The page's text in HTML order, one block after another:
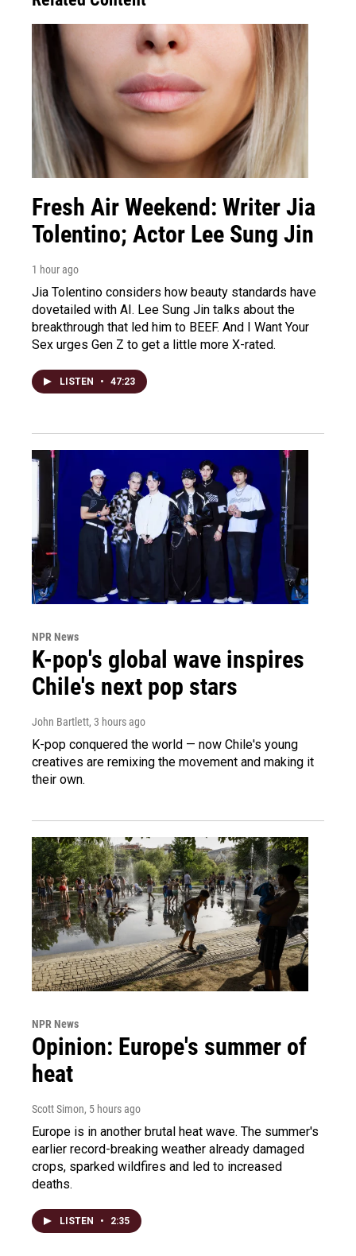
Fresh Air Weekend: Writer Jia
Tolentino; Actor Lee Sung Jin
1 hour ago
Jia Tolentino considers how beauty standards have
dovetailed with AI. Lee Sung Jin talks about the
breakthrough that led him to BEEF. And I Want Your
Sex urges Gen Z to get a little more X-rated.
LISTEN • 47:23
NPR News
K-pop's global wave inspires
Chile's next pop stars
John Bartlett, 3 hours ago
K-pop conquered the world — now Chile's young
creatives are remixing the movement and making it
their own.
NPR News
Opinion: Europe's summer of
heat
Scott Simon, 5 hours ago
Europe is in another brutal heat wave. The summer's
earlier record-breaking weather already damaged
crops, sparked wildfires and led to increased
deaths.
LISTEN • 2:35